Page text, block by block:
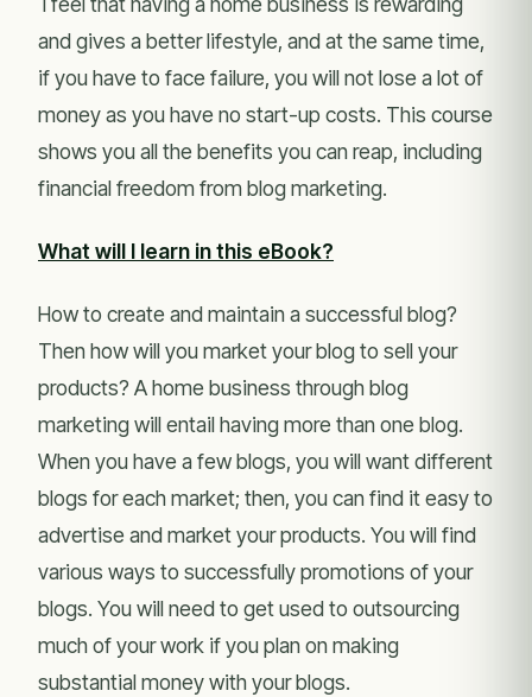
and gives a better lifestyle, and at the same time,
if you have to face failure, you will not lose a lot of
money as you have no start-up costs. This course
shows you all the benefits you can reap, including
financial freedom from blog marketing.
What will I learn in this eBook?
How to create and maintain a successful blog?
Then how will you market your blog to sell your
products? A home business through blog
marketing will entail having more than one blog.
When you have a few blogs, you will want different
blogs for each market; then, you can find it easy to
advertise and market your products. You will find
various ways to successfully promotions of your
blogs. You will need to get used to outsourcing
much of your work if you plan on making
substantial money with your blogs.